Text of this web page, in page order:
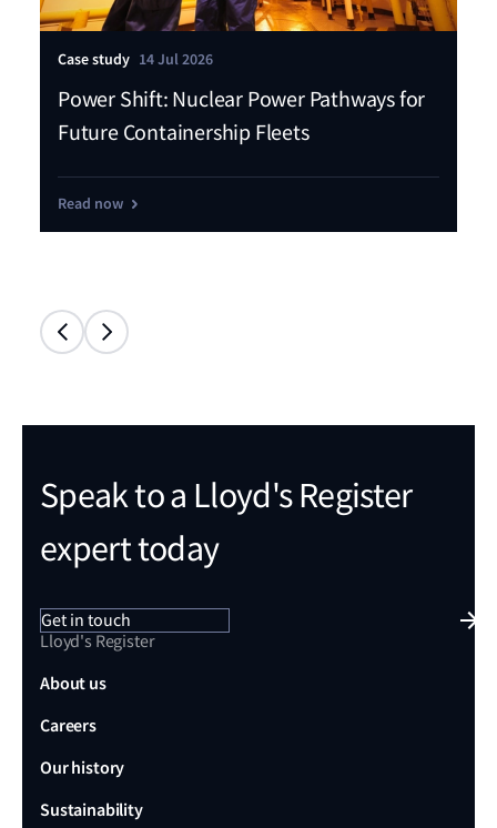
Case study 14 Jul 2026
Power Shift: Nuclear Power Pathways for
Future Containership Fleets
Read now
Speak to a Lloyd's Register
expert today
Get in touch
Lloyd's Register
About us
Careers
Our history
Sustainability